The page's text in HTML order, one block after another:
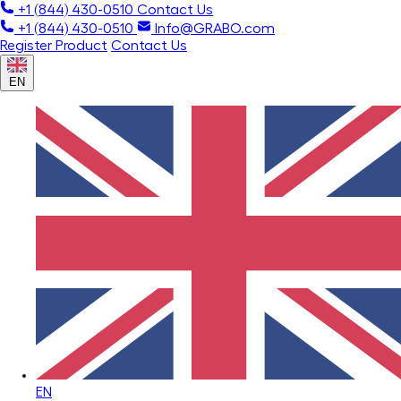
+1 (844) 430-0510 Contact Us
+1 (844) 430-0510
Info@GRABO.com
Register Product Contact Us
EN
EN